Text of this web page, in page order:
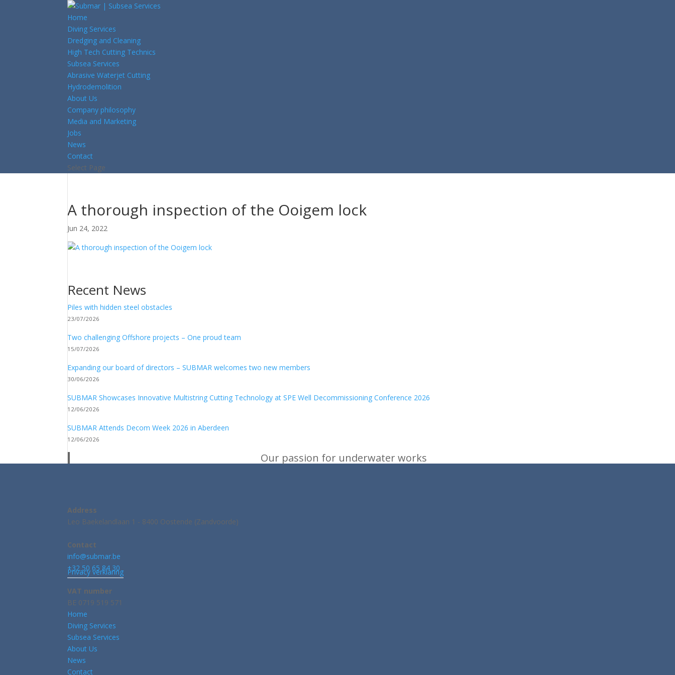
Home
Diving Services
Dredging and Cleaning
High Tech Cutting Technics
Subsea Services
Abrasive Waterjet Cutting
Hydrodemolition
About Us
Company philosophy
Media and Marketing
Jobs
News
Contact
Select Page
A thorough inspection of the Ooigem lock
Jun 24, 2022
Recent News
Piles with hidden steel obstacles
23/07/2026
Two challenging Offshore projects – One proud team
15/07/2026
Expanding our board of directors – SUBMAR welcomes two new members
30/06/2026
SUBMAR Showcases Innovative Multistring Cutting Technology at SPE Well Decommissioning Conference 2026
12/06/2026
SUBMAR Attends Decom Week 2026 in Aberdeen
12/06/2026
Our passion for underwater works
Privacy verklaring
Address
Leo Baekelandlaan 1 - 8400 Oostende (Zandvoorde)
Contact
info@submar.be
+32 50 65 84 30
VAT number
BE 0719 519 571
Home
Diving Services
Subsea Services
About Us
News
Contact